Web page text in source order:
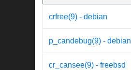
crfree(9) - debian
p_candebug(9) - debian
cr_cansee(9) - freebsd